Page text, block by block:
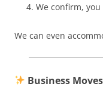
We confirm,
We can even
Business